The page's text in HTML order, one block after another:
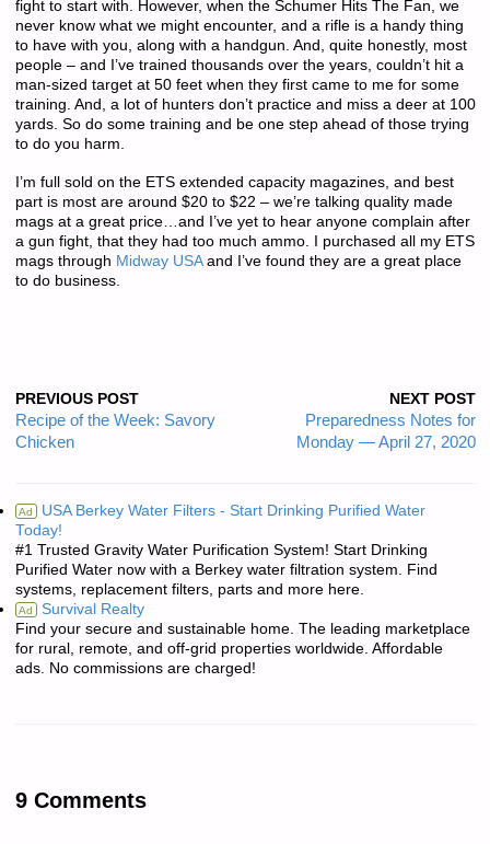
fight to start with. However, when the Schumer Hits The Fan, we
never know what we might encounter, and a rifle is a handy thing
to have with you, along with a handgun. And, quite honestly, most
people – and I’ve trained thousands over the years, couldn’t hit a
man-sized target at 50 feet when they first came to me for some
training. And, a lot of hunters don’t practice and miss a deer at 100
yards. So do some training and be one step ahead of those trying
to do you harm.
I’m full sold on the ETS extended capacity magazines, and best
part is most are around $20 to $22 – we’re talking quality made
mags at a great price…and I’ve yet to hear anyone complain after
a gun fight, that they had too much ammo. I purchased all my ETS
mags through Midway USAand I’ve found they are a great place
to do business.
PREVIOUS POST
Recipe of the Week: Savory
Chicken
NEXT POST
Preparedness Notes for
Monday — April 27, 2020
Ad USA Berkey Water Filters - Start Drinking Purified Water
Today!
#1 Trusted Gravity Water Purification System! Start Drinking
Purified Water now with a Berkey water filtration system. Find
systems, replacement filters, parts and more here.
Ad Survival Realty
Find your secure and sustainable home. The leading marketplace
for rural, remote, and off-grid properties worldwide. Affordable
ads. No commissions are charged!
9 Comments